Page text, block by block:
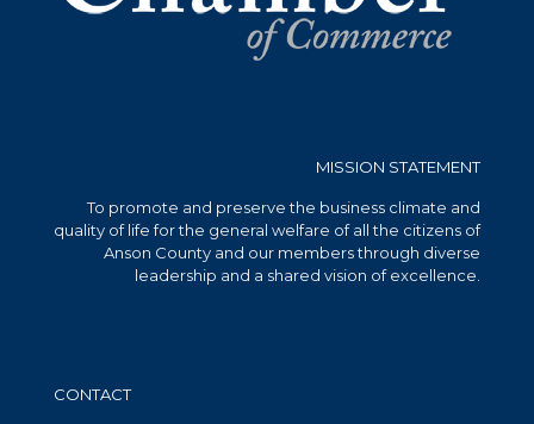
MISSION STATEMENT
To promote and preserve the business climate and
quality of life for the general welfare of all the citizens of
Anson County and our members through diverse
leadership and a shared vision of excellence.
CONTACT